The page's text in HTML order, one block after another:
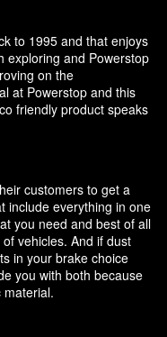
to 1995 and that enjoys
exploring and Powerstop
on the
at Powerstop and this
friendly product speaks
customers to get a
include everything in one
you need and best of all
vehicles. And if dust
in your brake choice
you with both because
material.